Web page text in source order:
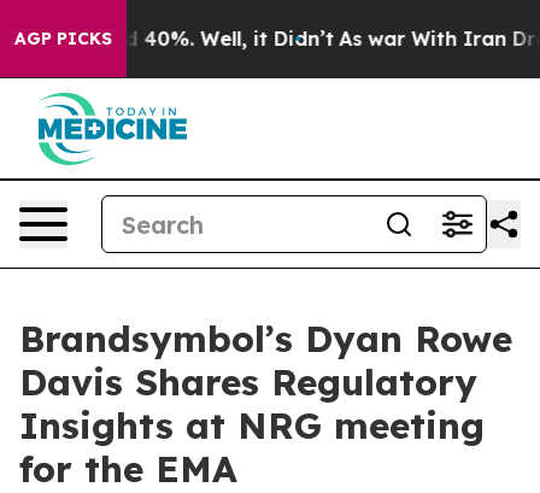
AGP PICKS
Around 40%. Well, it Didn’t As war With Iran Drove
Brandsymbol’s Dyan Rowe
Davis Shares Regulatory
Insights at NRG meeting
for the EMA